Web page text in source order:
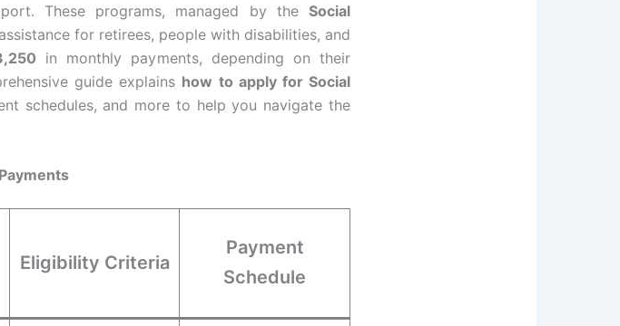
These programs, managed by theSocial
for retirees, people with disabilities, and
in monthly payments, depending on their
guide explains how to apply for Social
schedules, and more to help you navigate the
Eligibility Criteria
Payment
Schedule